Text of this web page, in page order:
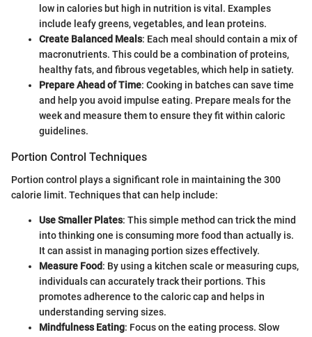
low in calories but high in nutrition is vital. Examples
include leafy greens, vegetables, and lean proteins.
Create Balanced Meals: Each meal should contain a mix of
macronutrients. This could be a combination of proteins,
healthy fats, and fibrous vegetables, which help in satiety.
Prepare Ahead of Time: Cooking in batches can save time
and help you avoid impulse eating. Prepare meals for the
week and measure them to ensure they fit within caloric
guidelines.
Portion Control Techniques
Portion control plays a significant role in maintaining the 300
calorie limit. Techniques that can help include:
Use Smaller Plates: This simple method can trick the mind
into thinking one is consuming more food than actually is.
It can assist in managing portion sizes effectively.
Measure Food: By using a kitchen scale or measuring cups,
individuals can accurately track their portions. This
promotes adherence to the caloric cap and helps in
understanding serving sizes.
Mindfulness Eating: Focus on the eating process. Slow